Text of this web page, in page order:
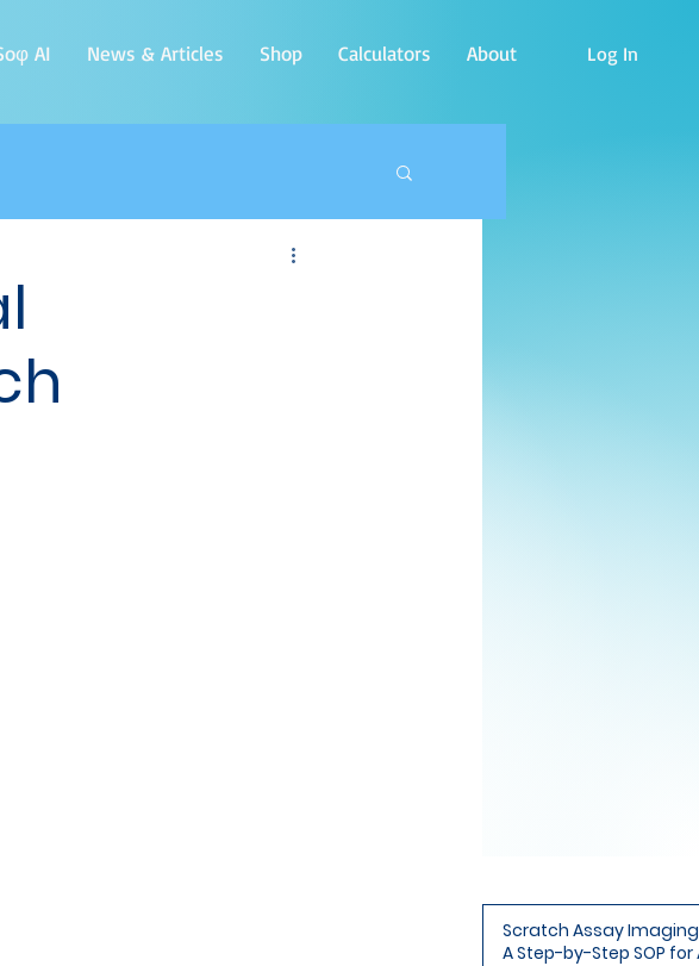
AI News & Articles Shop Calculators About Log In
Scratch Assay
A Step-by-Step SOP